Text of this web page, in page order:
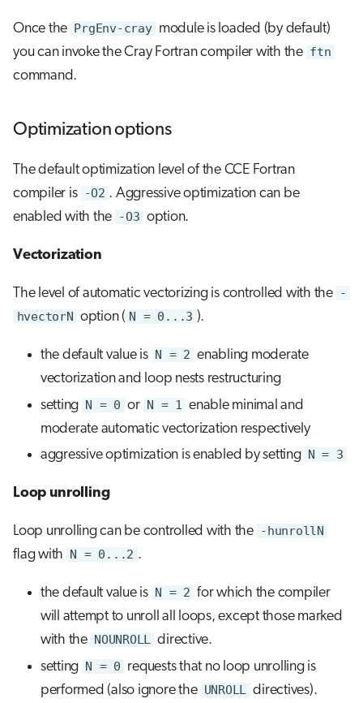
Once the PrgEnv-cray module is loaded (by default)
you can invoke the Cray Fortran compiler with the ftn
command.
Optimization options
The default optimization level of the CCE Fortran
compiler is -O2 . Aggressive optimization can be
enabled with the -O3 option.
Vectorization
The level of automatic vectorizing is controlled with the -
hvectorN option ( N = 0...3 ).
the default value is N = 2 enabling moderate
vectorization and loop nests restructuring
setting N = 0 or N = 1 enable minimal and
moderate automatic vectorization respectively
aggressive optimization is enabled by setting N = 3
Loop unrolling
Loop unrolling can be controlled with the -hunrollN
flag with N = 0...2 .
the default value is N = 2 for which the compiler
will attempt to unroll all loops, except those marked
with the NOUNROLL directive.
setting N = 0 requests that no loop unrolling is
performed (also ignore the UNROLL directives).